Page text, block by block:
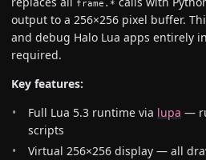
frame.*
output to a 256×256 pixel buffer.
and debug Halo Lua apps entirely
required.
Key features:
Full Lua 5.3 runtime via lupa —
scripts
Virtual 256×256 display — all